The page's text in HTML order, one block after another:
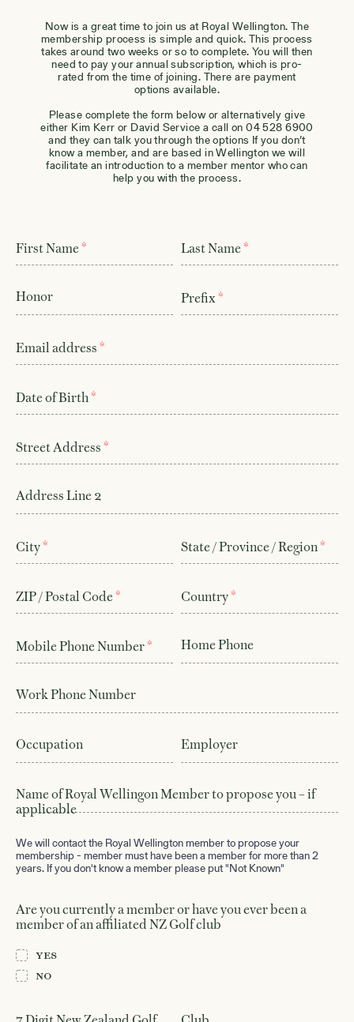
Visit & Play 01
Course
History 04
Contact
She Loves Golf
Member Login
Now is a great time to join us at Royal Wellington. The
membership process is simple and quick. This process
takes around two weeks or so to complete. You will then
need to pay your annual subscription, which is pro-
rated from the time of joining. There are payment
options available.
Please complete the form below or alternatively give
either Kim Kerr or David Service a call on 04 528 6900
and they can talk you through the options If you don’t
know a member, and are based in Wellington we will
facilitate an introduction to a member mentor who can
help you with the process.
First Name * Last Name *
Honor Prefix*
Email address *
Date of Birth*
Street Address *
Address Line 2
City* State / Province / Region*
ZIP / Postal Code * Country*
Mobile Phone Number* Home Phone
Work Phone Number
Occupation Employer
Name of Royal Wellingon Member to propose you – if
applicable
We will contact the Royal Wellington member to propose your
membership - member must have been a member for more than 2
years. If you don't know a member please put "Not Known"
Are you currently a member or have you ever been a
member of an affiliated NZ Golf club
Yes
No